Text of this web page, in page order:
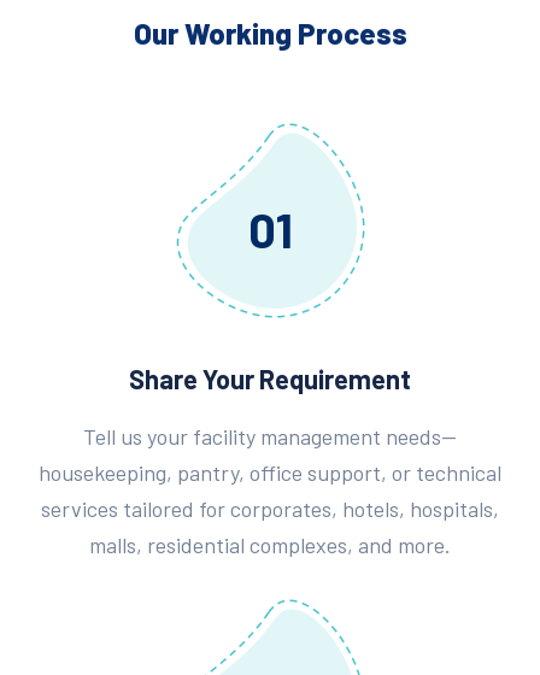
Our Working Process
01
Share Your Requirement
Tell us your facility management needs—
housekeeping, pantry, office support, or technical
services tailored for corporates, hotels, hospitals,
malls, residential complexes, and more.